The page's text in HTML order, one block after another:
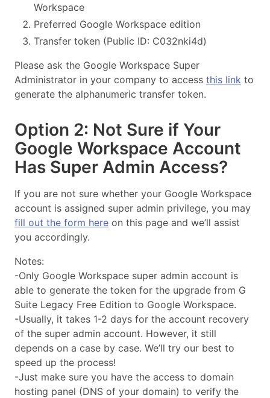
Workspace
Preferred Google Workspace edition
Transfer token (Public ID: C032nki4d)
Please ask the Google Workspace Super
Administrator in your company to access this link to
generate the alphanumeric transfer token.
Option 2: Not Sure if Your
Google Workspace Account
Has Super Admin Access?
If you are not sure whether your Google Workspace
account is assigned super admin privilege, you may
fill out the form here on this page and we’ll assist
you accordingly.
Notes:
-Only Google Workspace super admin account is
able to generate the token for the upgrade from G
Suite Legacy Free Edition to Google Workspace.
-Usually, it takes 1-2 days for the account recovery
of the super admin account. However, it still
depends on a case by case. We’ll try our best to
speed up the process!
-Just make sure you have the access to domain
hosting panel (DNS of your domain) to verify the